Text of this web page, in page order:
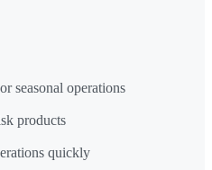
seasonal operations
products
quickly